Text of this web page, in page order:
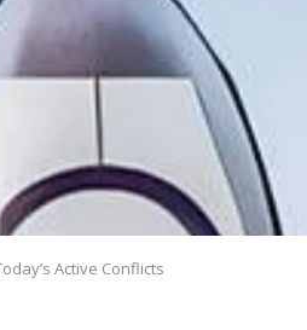
Active Conflicts